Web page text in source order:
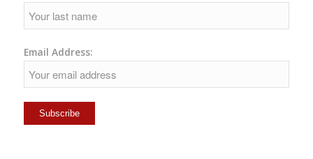
Email Address: